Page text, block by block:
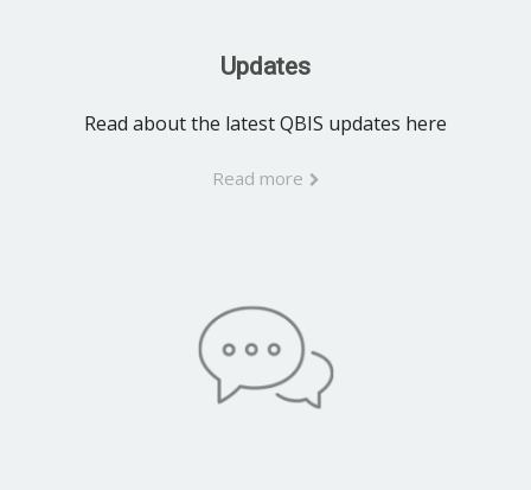
Updates
Read about the latest QBIS updates here
Read more